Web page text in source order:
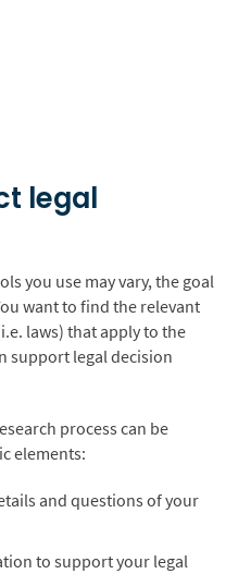
legal
you use may vary, the goal
want to find the relevant
laws) that apply to the
support legal decision
process can be
elements:
and questions of your
to support your legal